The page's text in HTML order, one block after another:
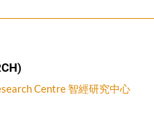
Centre 智經研究中心